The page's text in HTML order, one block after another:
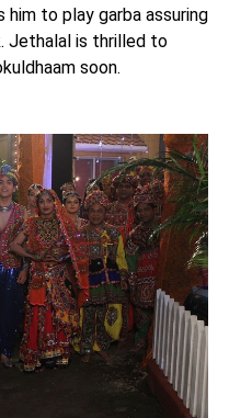
to play garba assuring
Jethalal is thrilled to
soon.